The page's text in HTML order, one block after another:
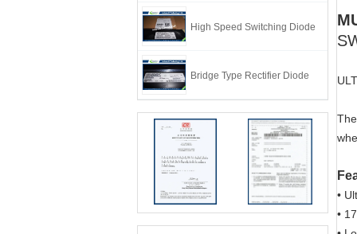
High Speed Switching Diode
Bridge Type Rectifier Diode
•
•